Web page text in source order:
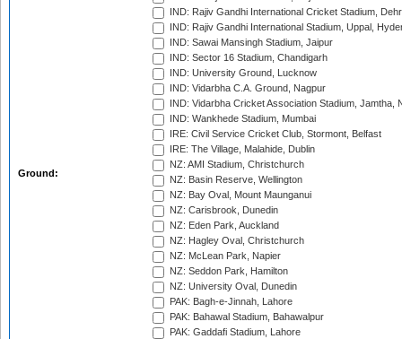
Ground:
IND: Rajiv Gandhi International Cricket Stadium,
IND: Rajiv Gandhi International Stadium, Uppal,
IND: Sawai Mansingh Stadium, Jaipur
IND: Sector 16 Stadium, Chandigarh
IND: University Ground, Lucknow
IND: Vidarbha C.A. Ground, Nagpur
IND: Vidarbha Cricket Association Stadium, Jamtha,
IND: Wankhede Stadium, Mumbai
IRE: Civil Service Cricket Club, Stormont, Belfast
IRE: The Village, Malahide, Dublin
NZ: AMI Stadium, Christchurch
NZ: Basin Reserve, Wellington
NZ: Bay Oval, Mount Maunganui
NZ: Carisbrook, Dunedin
NZ: Eden Park, Auckland
NZ: Hagley Oval, Christchurch
NZ: McLean Park, Napier
NZ: Seddon Park, Hamilton
NZ: University Oval, Dunedin
PAK: Bagh-e-Jinnah, Lahore
PAK: Bahawal Stadium, Bahawalpur
PAK: Gaddafi Stadium, Lahore